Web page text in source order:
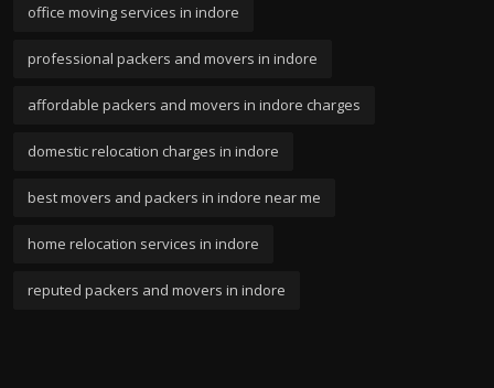
office moving services in indore
professional packers and movers in indore
affordable packers and movers in indore charges
domestic relocation charges in indore
best movers and packers in indore near me
home relocation services in indore
reputed packers and movers in indore